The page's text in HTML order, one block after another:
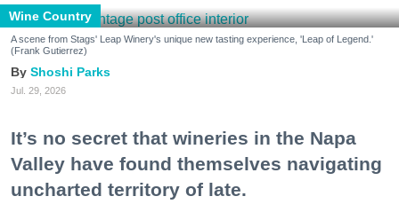
Wine Country
A scene from Stags' Leap Winery's unique new tasting experience, 'Leap of Legend.'
(Frank Gutierrez)
Shoshi Parks
Jul. 29, 2026
It’s no secret that wineries in the Napa
Valley have found themselves navigating
uncharted territory of late.